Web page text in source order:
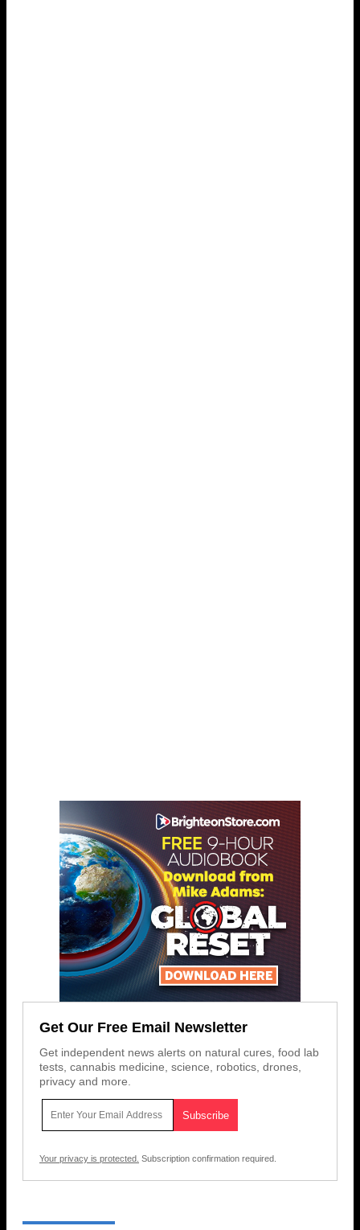
Get Our Free Email Newsletter
Get independent news alerts on natural cures, food lab
tests, cannabis medicine, science, robotics, drones,
privacy and more.
Your privacy is protected. Subscription confirmation required.